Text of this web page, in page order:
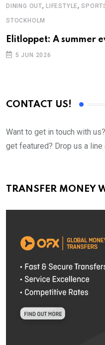
DINING OUT, LIFESTYLE,
STOCKHOLM
Elitloppet: A summer
5 JUN 2026
CONTACT US!
Want to get in touch with
get featured? Drop us a line
TRANSFER MONEY